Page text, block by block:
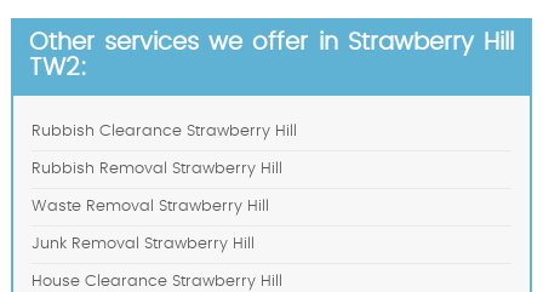
Other services we offer in Strawberry Hill
TW2:
Rubbish Clearance Strawberry Hill
Rubbish Removal Strawberry Hill
Waste Removal Strawberry Hill
Junk Removal Strawberry Hill
House Clearance Strawberry Hill